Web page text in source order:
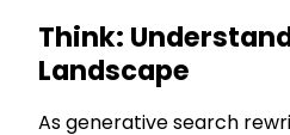
Think:
Landscape
As generative search